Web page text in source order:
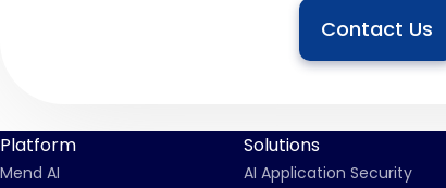
Contact Us
Platform
Mend AI
Solutions
AI Application Security